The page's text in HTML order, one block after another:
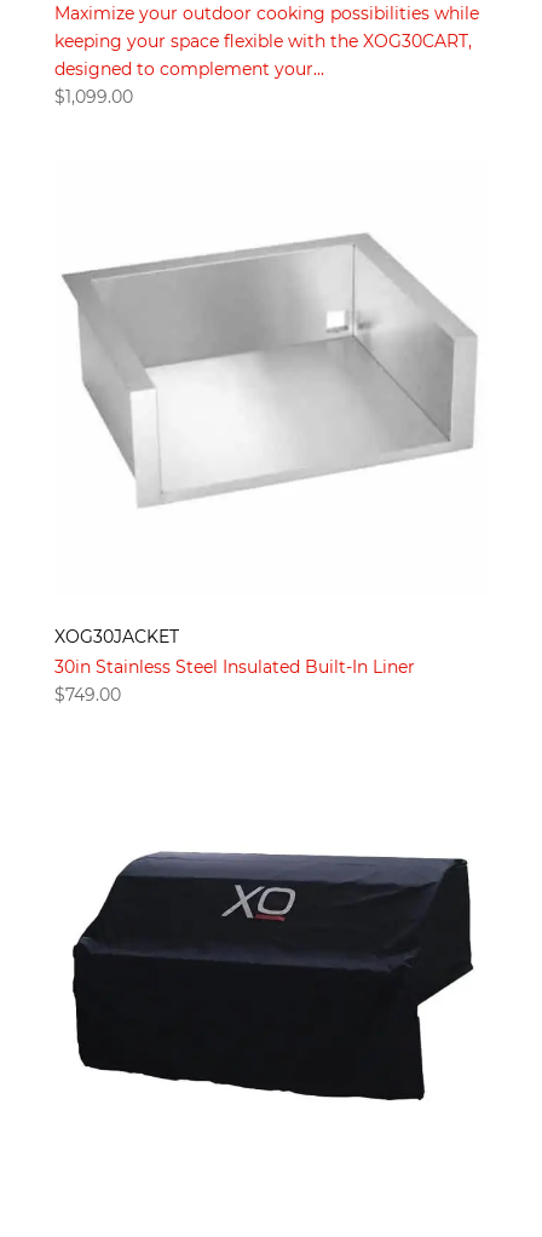
Maximize your outdoor cooking possibilities while
keeping your space flexible with the XOG30CART,
designed to complement your...
$1,099.00
XOG30JACKET
30in Stainless Steel Insulated Built-In Liner
$749.00